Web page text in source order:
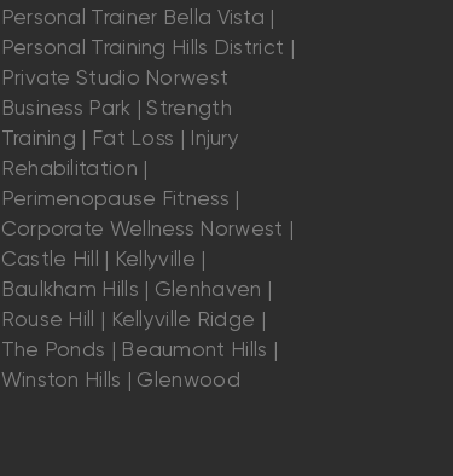
Personal Trainer Bella Vista |
Personal Training Hills District |
Private Studio Norwest
Business Park | Strength
Training | Fat Loss | Injury
Rehabilitation |
Perimenopause Fitness |
Corporate Wellness Norwest |
Castle Hill | Kellyville |
Baulkham Hills | Glenhaven |
Rouse Hill | Kellyville Ridge |
The Ponds | Beaumont Hills |
Winston Hills | Glenwood